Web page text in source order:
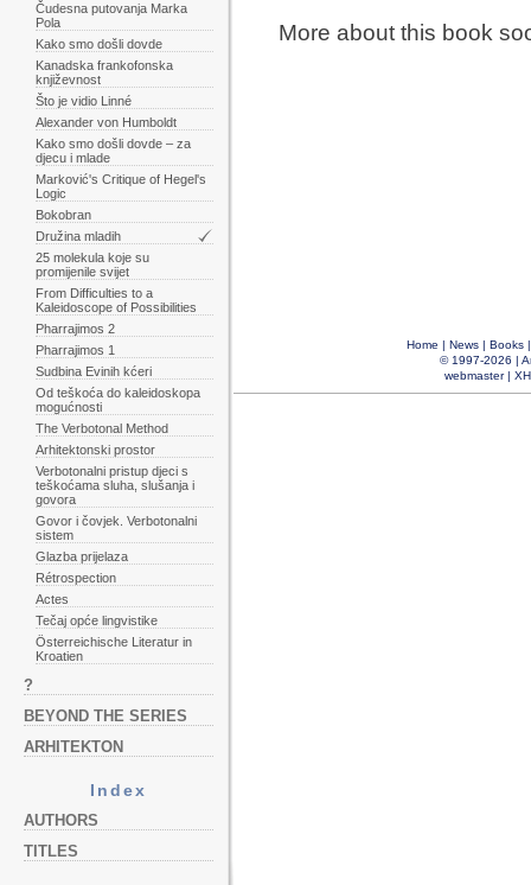
Čudesna putovanja Marka
Pola
Kako smo došli dovde
Kanadska frankofonska
književnost
Što je vidio Linné
Alexander von Humboldt
Kako smo došli dovde – za
djecu i mlade
Marković's Critique of Hegel's
Logic
Bokobran
Družina mladih
25 molekula koje su
promijenile svijet
From Difficulties to a
Kaleidoscope of Possibilities
Pharrajimos 2
Pharrajimos 1
Sudbina Evinih kćeri
Od teškoća do kaleidoskopa
mogućnosti
The Verbotonal Method
Arhitektonski prostor
Verbotonalni pristup djeci s
teškoćama sluha, slušanja i
govora
Govor i čovjek. Verbotonalni
sistem
Glazba prijelaza
Rétrospection
Actes
Tečaj opće lingvistike
Österreichische Literatur in
Kroatien
?
BEYOND THE SERIES
ARHITEKTON
Index
AUTHORS
TITLES
More about this book
Home | News| Books
© 1997-2026 |
webmaster|